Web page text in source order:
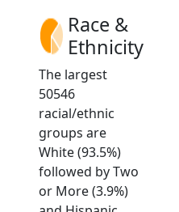
Race &
Ethnicity
The largest
50546
racial/ethnic
groups are
White (93.5%)
followed by Two
or More (3.9%)